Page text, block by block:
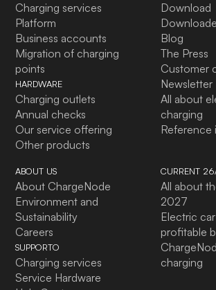
Charging services
Platform
Business accounts
Migration of charging
points
HARDWARE
Charging outlets
Annual checks
Our service offering
Other products
Download
Blog
The Press
Customer
Newsletter
All about
charging
Reference
ABOUT US
About ChargeNode
Environment and
Sustainability
Careers
SUPPORTO
Charging services
Service Hardware
CURRENT
All about
2027
Electric
profitable
charging